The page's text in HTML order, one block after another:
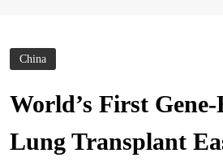
China
World’s First
Lung Transplant